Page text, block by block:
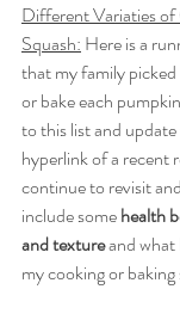
Different Variaties
Squash: Here is a
that my family
or bake each
to this list and
hyperlink of a recent
continue to revisit
include some health
and texture and what
my cooking or baking